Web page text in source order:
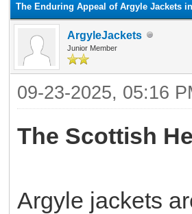
The Enduring Appeal of Argyle Jackets
ArgyleJackets
Junior Member
09-23-2025, 05:16
The Scottish
Argyle jackets